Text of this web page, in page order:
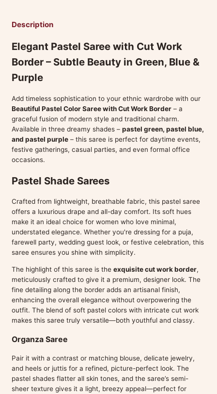
Description
Elegant Pastel Saree with Cut Work
Border – Subtle Beauty in Green, Blue &
Purple
Add timeless sophistication to your ethnic wardrobe with our
Beautiful Pastel Color Saree with Cut Work Border – a
graceful fusion of modern style and traditional charm.
Available in three dreamy shades – pastel green, pastel blue,
and pastel purple – this saree is perfect for daytime events,
festive gatherings, casual parties, and even formal office
occasions.
Pastel Shade Sarees
Crafted from lightweight, breathable fabric, this pastel saree
offers a luxurious drape and all-day comfort. Its soft hues
make it an ideal choice for women who love minimal,
understated elegance. Whether you're dressing for a puja,
farewell party, wedding guest look, or festive celebration, this
saree ensures you shine with simplicity.
The highlight of this saree is the exquisite cut work border,
meticulously crafted to give it a premium, designer look. The
fine detailing along the border adds an artisanal finish,
enhancing the overall elegance without overpowering the
outfit. The blend of soft pastel colors with intricate cut work
makes this saree truly versatile—both youthful and classy.
Organza Saree
Pair it with a contrast or matching blouse, delicate jewelry,
and heels or juttis for a refined, picture-perfect look. The
pastel shades flatter all skin tones, and the saree’s semi-
sheer texture gives it a light, breezy appeal—perfect for